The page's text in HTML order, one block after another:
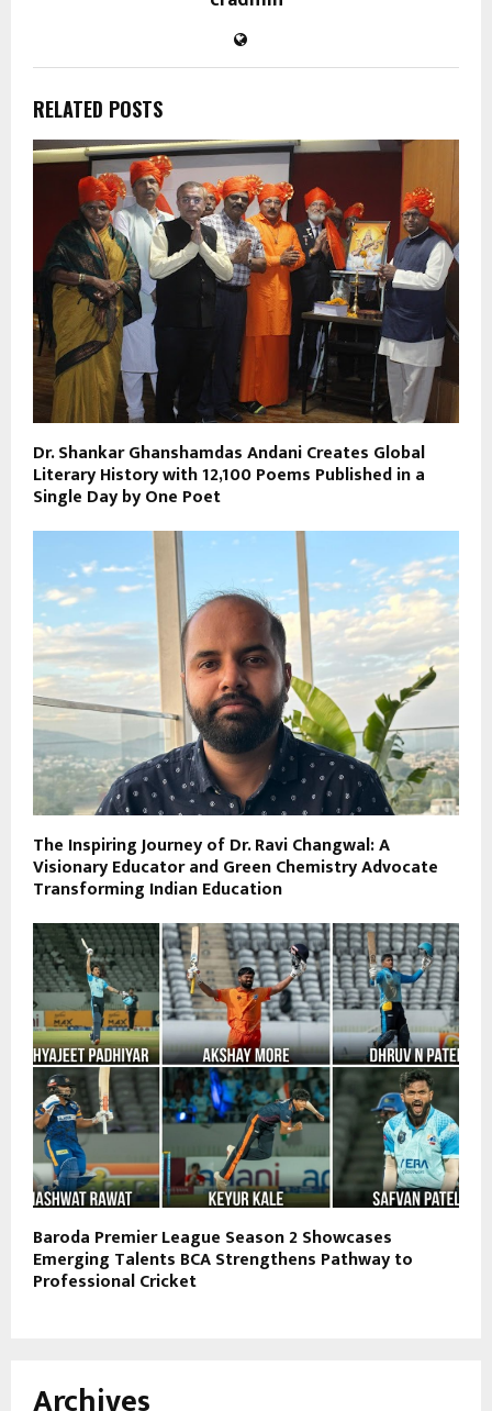
RELATED POSTS
Dr. Shankar Ghanshamdas Andani Creates Global
Literary History with 12,100 Poems Published in a
Single Day by One Poet
The Inspiring Journey of Dr. Ravi Changwal: A
Visionary Educator and Green Chemistry Advocate
Transforming Indian Education
Baroda Premier League Season 2 Showcases
Emerging Talents BCA Strengthens Pathway to
Professional Cricket